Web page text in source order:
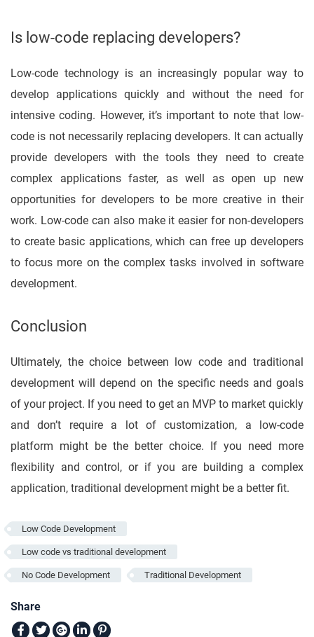
Is low-code replacing developers?
Low-code technology is an increasingly popular way to
develop applications quickly and without the need for
intensive coding. However, it’s important to note that low-
code is not necessarily replacing developers. It can actually
provide developers with the tools they need to create
complex applications faster, as well as open up new
opportunities for developers to be more creative in their
work. Low-code can also make it easier for non-developers
to create basic applications, which can free up developers
to focus more on the complex tasks involved in software
development.
Conclusion
Ultimately, the choice between low code and traditional
development will depend on the specific needs and goals
of your project. If you need to get an MVP to market quickly
and don’t require a lot of customization, a low-code
platform might be the better choice. If you need more
flexibility and control, or if you are building a complex
application, traditional development might be a better fit.
Low Code Development
Low code vs traditional development
No Code Development Traditional Development
Share